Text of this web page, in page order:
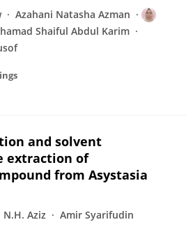
Azahani Natasha Azman
Shaiful Abdul Karim
and solvent
extraction of
from Asystasia
N.H. Aziz
Amir Syarifudin